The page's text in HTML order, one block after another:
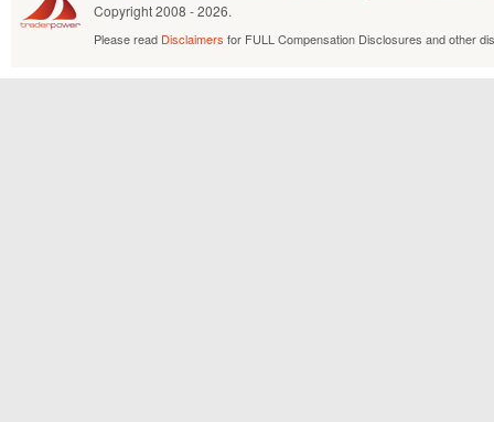
Copyright2008 - 2026.
Please read Disclaimers for FULL Compensation Disclosures and other